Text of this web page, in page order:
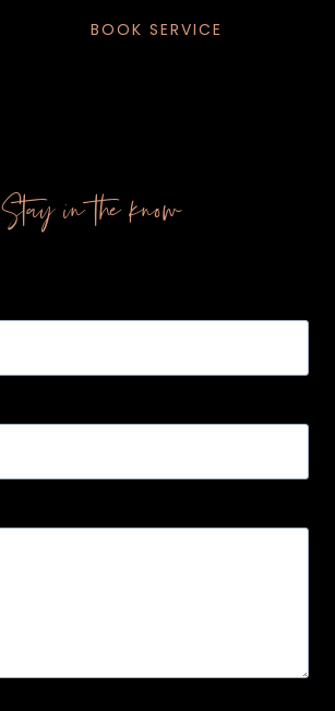
BOOK SERVICE
Stay in the know